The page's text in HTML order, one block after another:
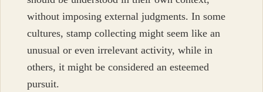
without imposing external judgments. In some
cultures, stamp collecting might seem like an
unusual or even irrelevant activity, while in
others, it might be considered an esteemed
pursuit.